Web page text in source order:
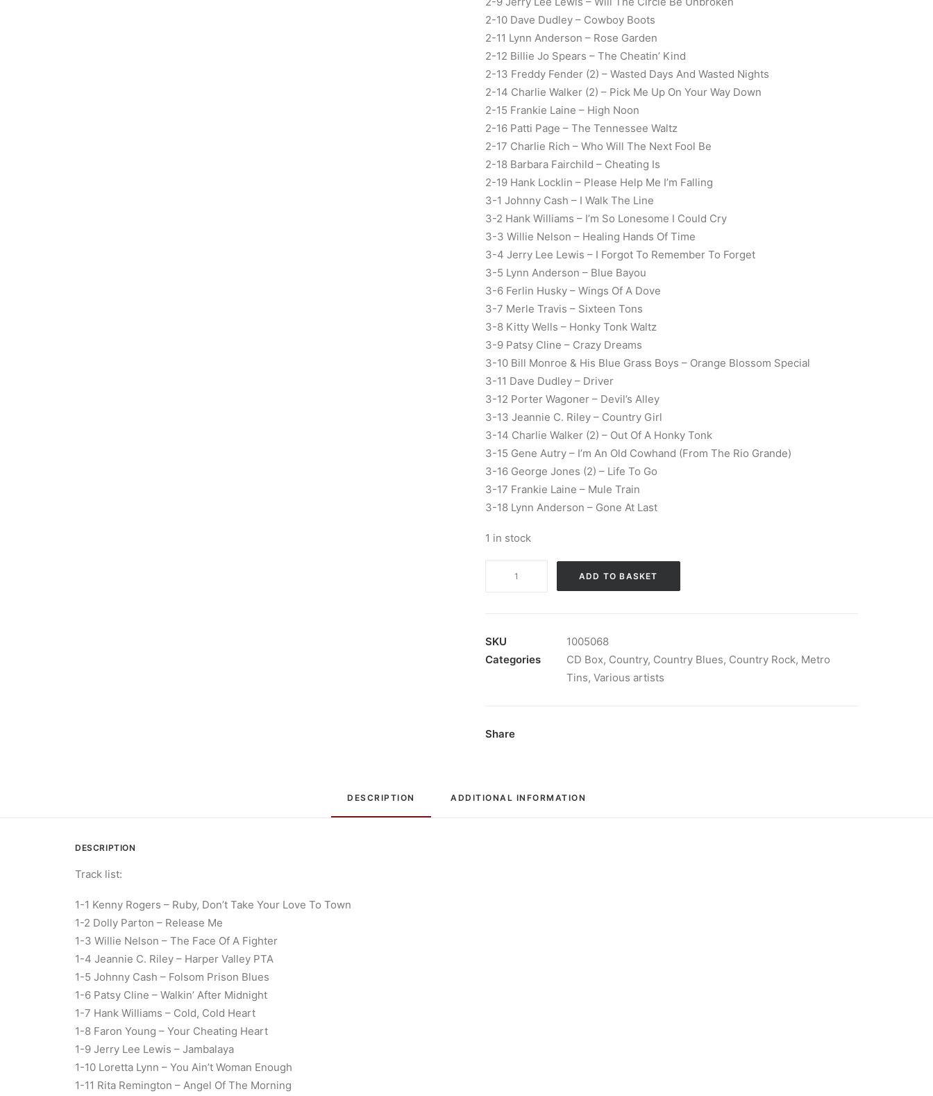
2-10 Dave Dudley – Cowboy Boots
2-11 Lynn Anderson – Rose Garden
2-12 Billie Jo Spears – The Cheatin’ Kind
2-13 Freddy Fender (2) – Wasted Days And Wasted Nights
2-14 Charlie Walker (2) – Pick Me Up On Your Way Down
2-15 Frankie Laine – High Noon
2-16 Patti Page – The Tennessee Waltz
2-17 Charlie Rich – Who Will The Next Fool Be
2-18 Barbara Fairchild – Cheating Is
2-19 Hank Locklin – Please Help Me I’m Falling
3-1 Johnny Cash – I Walk The Line
3-2 Hank Williams – I’m So Lonesome I Could Cry
3-3 Willie Nelson – Healing Hands Of Time
3-4 Jerry Lee Lewis – I Forgot To Remember To Forget
3-5 Lynn Anderson – Blue Bayou
3-6 Ferlin Husky – Wings Of A Dove
3-7 Merle Travis – Sixteen Tons
3-8 Kitty Wells – Honky Tonk Waltz
3-9 Patsy Cline – Crazy Dreams
3-10 Bill Monroe & His Blue Grass Boys – Orange Blossom Special
3-11 Dave Dudley – Driver
3-12 Porter Wagoner – Devil’s Alley
3-13 Jeannie C. Riley – Country Girl
3-14 Charlie Walker (2) – Out Of A Honky Tonk
3-15 Gene Autry – I’m An Old Cowhand (From The Rio Grande)
3-16 George Jones (2) – Life To Go
3-17 Frankie Laine – Mule Train
3-18 Lynn Anderson – Gone At Last
1 in stock
3
x
Set
ADD TO BASKET
SKU
1005068
Categories
CD Box, Country, Country Blues, Country Rock, Metro
Tins, Various artists
Share
DESCRIPTION ADDITIONAL INFORMATION
DESCRIPTION
Track list:
1-1 Kenny Rogers – Ruby, Don’t Take Your Love To Town
1-2 Dolly Parton – Release Me
1-3 Willie Nelson – The Face Of A Fighter
1-4 Jeannie C. Riley – Harper Valley PTA
1-5 Johnny Cash – Folsom Prison Blues
1-6 Patsy Cline – Walkin’ After Midnight
1-7 Hank Williams – Cold, Cold Heart
1-8 Faron Young – Your Cheating Heart
1-9 Jerry Lee Lewis – Jambalaya
1-10 Loretta Lynn – You Ain’t Woman Enough
1-11 Rita Remington – Angel Of The Morning